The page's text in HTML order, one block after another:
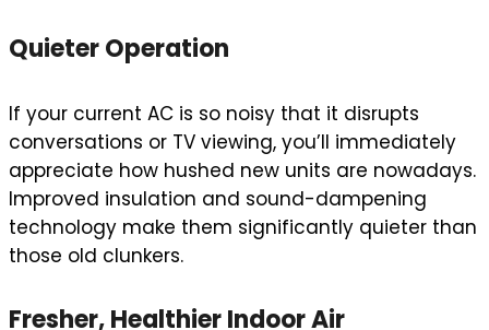
Quieter Operation
If your current AC is so noisy that it disrupts
conversations or TV viewing, you’ll immediately
appreciate how hushed new units are nowadays.
Improved insulation and sound-dampening
technology make them significantly quieter than
those old clunkers.
Fresher, Healthier Indoor Air